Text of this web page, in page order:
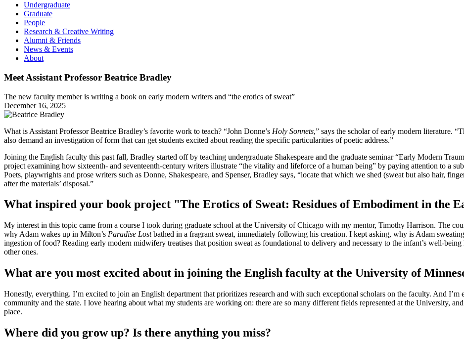
Undergraduate
Graduate
People
Research & Creative Writing
Alumni & Friends
News & Events
About
Meet Assistant Professor Beatrice Bradley
The new faculty member is writing a book on early modern writers and “the erotics of sweat”
December 16, 2025
What is Assistant Professor Beatrice Bradley’s favorite work to teach? “John Donne’s Holy Sonnets,” says the scholar of early modern literature.
also demand an investigation of form that can get students excited about reading the specific particularities of poetic address.”
Joining the English faculty this past fall, Bradley started off by teaching undergraduate Shakespeare and the graduate seminar “Early Modern
project examining how sixteenth- and seventeenth-century writers illustrate “the vitality and lifeforce of a human being” by paying attention to a
Poets, playwrights and prose writers such as Donne, Shakespeare, and Spenser, Bradley says, “locate that which we shed (sweat but also hair,
after the materials’ disposal.”
What inspired your book project "The Erotics of Sweat: Residues of Embodiment in the
My interest in this topic came from a course I took during graduate school at the University of Chicago with my mentor, Timothy Harrison. The
why Adam wakes up in Milton’s Paradise Lostbathed in a fragrant sweat, immediately following his creation. I kept asking, why is Adam
ingestion of food? Reading early modern midwifery treatises that position sweat as foundational to delivery and necessary to the infant’s well-
other ones.
What are you most excited about in joining the English faculty at the University of
Honestly, everything. I’m excited to join an English department that prioritizes research and with such exceptional scholars on the faculty. And
community and the state. I love hearing about what my students are working on: there are so many different fields represented at the University,
place.
Where did you grow up? Is there anything you miss?